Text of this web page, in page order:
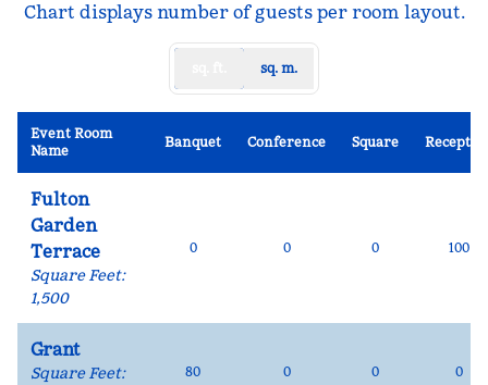
Chart displays number of guests per room layout.
sq. m.
Event Room
Name
Banquet Conference Square
Fulton
Garden
Terrace
Square Feet:
1,500
0 0 0 100
Grant
Square Feet:
80 0 0 0